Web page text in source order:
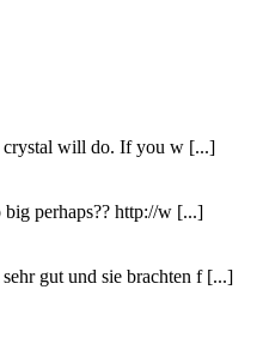
crystal will do. If you w [...]
perhaps?? http://w [...]
gut und sie brachten f [...]